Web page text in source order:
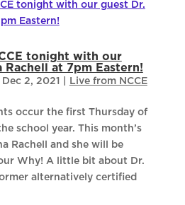
tonight with our
Rachell at 7pm Eastern!
Dec 2, 2021 Live from NCCE
occur the first Thursday of
school year. This month’s
Rachell and she will be
Why! A little bit about Dr.
alternatively certified